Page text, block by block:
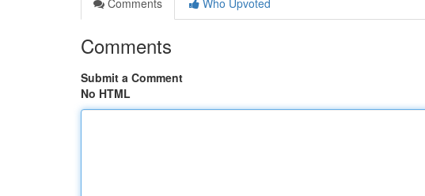
Comments
Who Upvoted
Comments
Submit a Comment
No HTML